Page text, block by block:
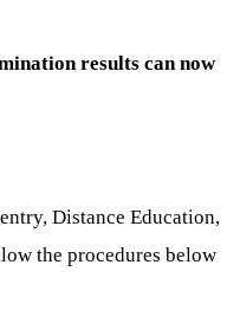
results can now
Distance Education,
the procedures below